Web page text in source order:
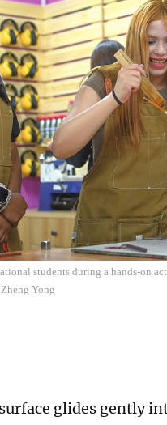
students during a hands-on
Yong
glides gently